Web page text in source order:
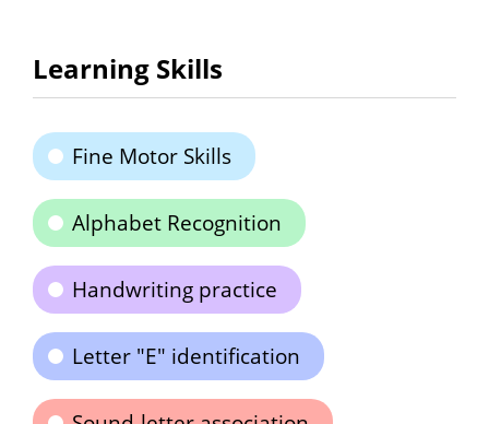
Learning Skills
Fine Motor Skills
Alphabet Recognition
Handwriting practice
Letter "E" identification